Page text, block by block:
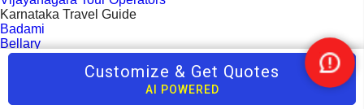
Karnataka Travel Guide
Badami
Bellary
Bhatkal
Chikmagalur
Customize & Get Quotes
AI POWERED